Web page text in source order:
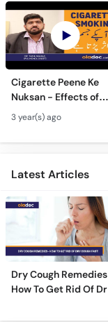
Cigarette Peene Ke
Nuksan - Effects of
Smoking On The
How Cigarettes
Smoking Damages
3 year(s) ago
Latest Articles
Dry Cough
How To Get Rid Of